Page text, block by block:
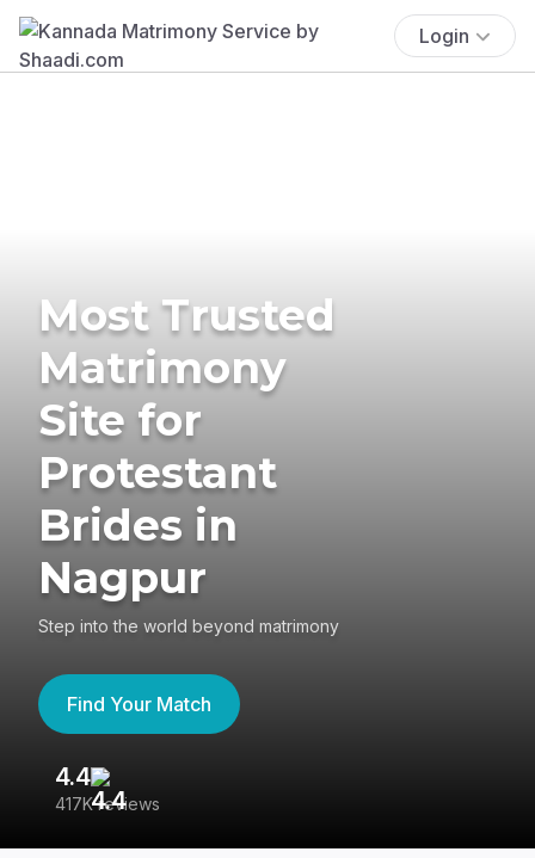
Login
Most Trusted
Matrimony
Site for
Protestant
Brides in
Nagpur
Step into the world beyond matrimony
Find Your Match
4.4
417K reviews